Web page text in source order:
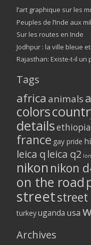
l’art graphique sur les
Peuples de l’Inde aux
Sur les routes en Inde
Jodhpur : la ville bleue
Rajasthan: Existe-t-il un
Tags
africa animals
colors
detailsethiopia
france gay pride
leica q leica q2
nikon nikon
on the road
street
turkeyuganda usa
Archives